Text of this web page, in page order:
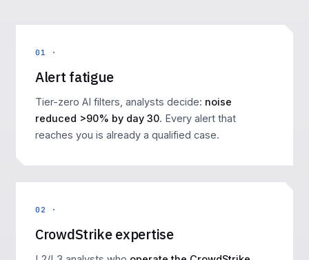
01 ·
Alert fatigue
Tier-zero AI filters, analysts decide: noise
reduced >90% by day 30. Every alert that
reaches you is already a qualified case.
02 ·
CrowdStrike expertise